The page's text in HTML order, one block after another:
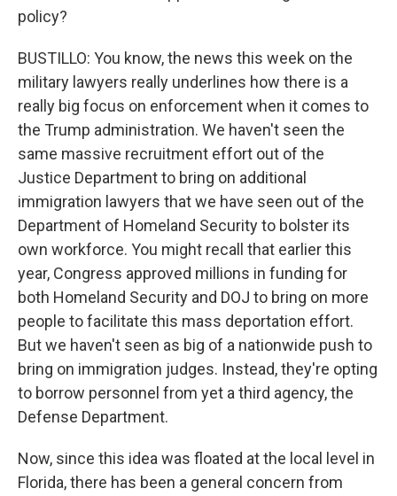
policy?
BUSTILLO: You know, the news this week on the
military lawyers really underlines how there is a
really big focus on enforcement when it comes to
the Trump administration. We haven't seen the
same massive recruitment effort out of the
Justice Department to bring on additional
immigration lawyers that we have seen out of the
Department of Homeland Security to bolster its
own workforce. You might recall that earlier this
year, Congress approved millions in funding for
both Homeland Security and DOJ to bring on more
people to facilitate this mass deportation effort.
But we haven't seen as big of a nationwide push to
bring on immigration judges. Instead, they're opting
to borrow personnel from yet a third agency, the
Defense Department.
Now, since this idea was floated at the local level in
Florida, there has been a general concern from